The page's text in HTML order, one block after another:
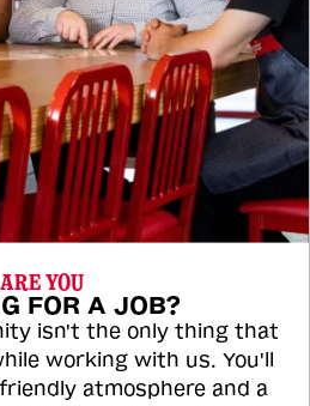
ARE YOU
FOR A JOB?
isn't the only thing that
working with us. You'll
atmosphere and a